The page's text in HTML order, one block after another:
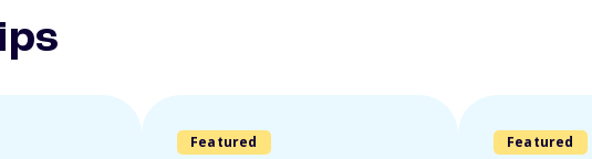
Featured Featured